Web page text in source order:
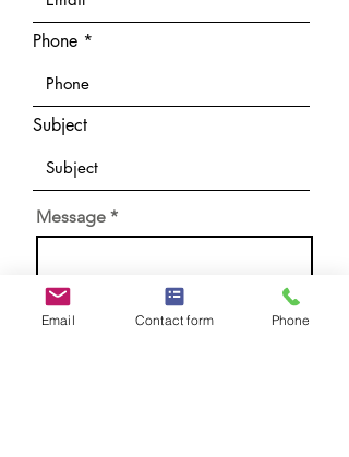
Phone
Subject
Message
Email Contact form Phone